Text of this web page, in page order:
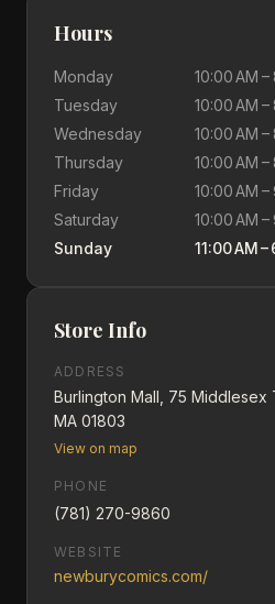
Hours
Monday
10:00 AM –
Tuesday
10:00 AM –
Wednesday
10:00 AM –
Thursday
10:00 AM –
Friday
10:00 AM –
Saturday
10:00 AM –
Sunday
11:00 AM –
Store Info
ADDRESS
Burlington Mall, 75 Middlesex
MA 01803
View on map
PHONE
(781) 270-9860
WEBSITE
newburycomics.com/